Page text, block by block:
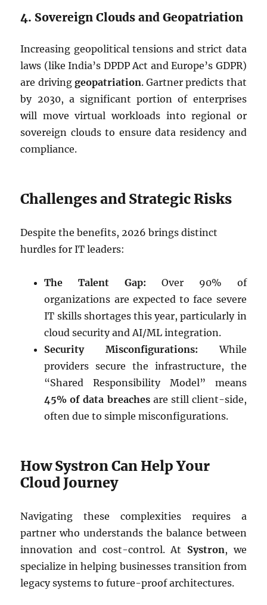
4. Sovereign Clouds and Geopatriation
Increasing geopolitical tensions and strict data
laws (like India’s DPDP Act and Europe’s GDPR)
are driving geopatriation. Gartner predicts that
by 2030, a significant portion of enterprises
will move virtual workloads into regional or
sovereign clouds to ensure data residency and
compliance.
Challenges and Strategic Risks
Despite the benefits, 2026 brings distinct
hurdles for IT leaders:
The Talent Gap: Over 90% of
organizations are expected to face severe
IT skills shortages this year, particularly in
cloud security and AI/ML integration.
Security Misconfigurations: While
providers secure the infrastructure, the
“Shared Responsibility Model” means
45% of data breachesare still client-side,
often due to simple misconfigurations.
How Systron Can Help Your
Cloud Journey
Navigating these complexities requires a
partner who understands the balance between
innovation and cost-control. At Systron, we
specialize in helping businesses transition from
legacy systems to future-proof architectures.